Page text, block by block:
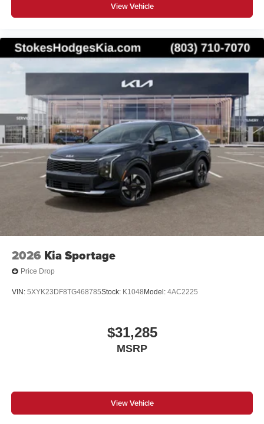
View Vehicle
2026 Kia Sportage
Price Drop
VIN: 5XYK23DF8TG468785Stock: K1048 Model: 4AC2225
$31,285
MSRP
View Vehicle